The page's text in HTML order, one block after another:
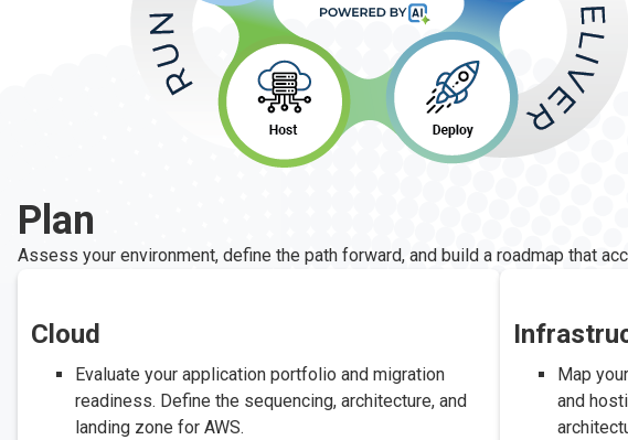
Plan
Assess your environment, define the path forward, and build a roadmap that
Cloud
Evaluate your application portfolio and migration
readiness. Define the sequencing, architecture, and
landing zone for AWS.
Map
and